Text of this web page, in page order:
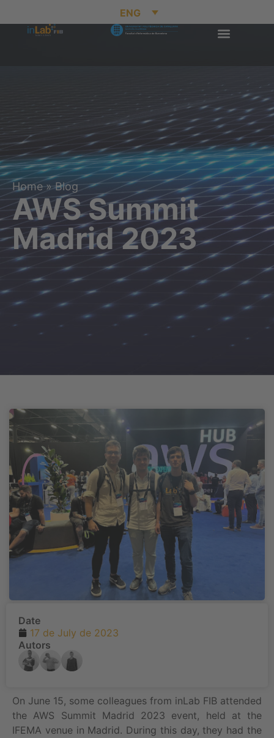
ENG
Home»Blog
AWS Summit
Madrid 2023
On June 15, some colleagues from inLab FIB attended
the AWS Summit Madrid 2023 event, held at the
IFEMA venue in Madrid. During this day, they had the
Date
17 de July de 2023
Autors